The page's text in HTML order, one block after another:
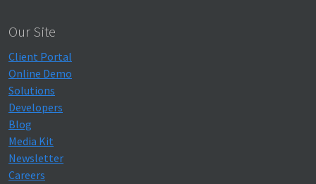
Our Site
Client Portal
Online Demo
Solutions
Developers
Blog
Media Kit
Newsletter
Careers